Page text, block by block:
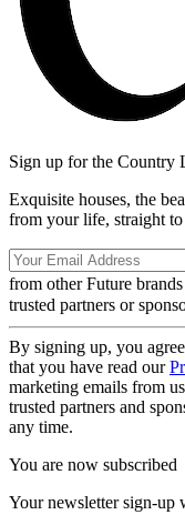
Sign up for the Country
Exquisite houses, the
from your life, straight
from other Future brands
trusted partners or
By signing up, you
that you have read our
marketing emails from
trusted partners and
any time.
You are now subscribed
Your newsletter sign-up